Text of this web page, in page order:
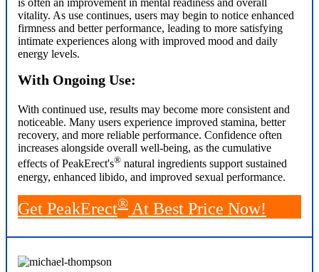
is often an improvement in mental readiness and overall
vitality. As use continues, users may begin to notice enhanced
firmness and better performance, leading to more satisfying
intimate experiences along with improved mood and daily
energy levels.
With Ongoing Use:
With continued use, results may become more consistent and
noticeable. Many users experience improved stamina, better
recovery, and more reliable performance. Confidence often
increases alongside overall well-being, as the cumulative
effects of PeakErect's® natural ingredients support sustained
energy, enhanced libido, and improved sexual performance.
Get PeakErect® At Best Price Now!